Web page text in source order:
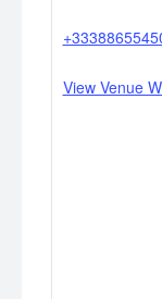
View Venue